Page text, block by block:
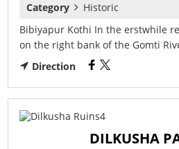
Category
Historic
Bibiyapur Kothi In the erstwhile
on the right bank of the Gomti
Direction
DILKUSHA